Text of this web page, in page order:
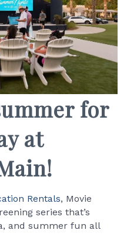
for
at
Rentals, Movie
series that’s
and summer fun all